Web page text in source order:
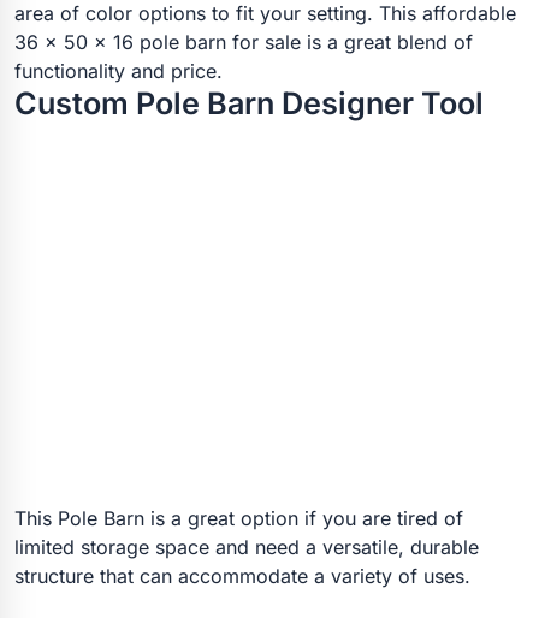
area of color options to fit your setting. This affordable
36 x 50 x 16 pole barn for sale is a great blend of
functionality and price.
Custom Pole Barn Designer Tool
This Pole Barn is a great option if you are tired of
limited storage space and need a versatile, durable
structure that can accommodate a variety of uses.